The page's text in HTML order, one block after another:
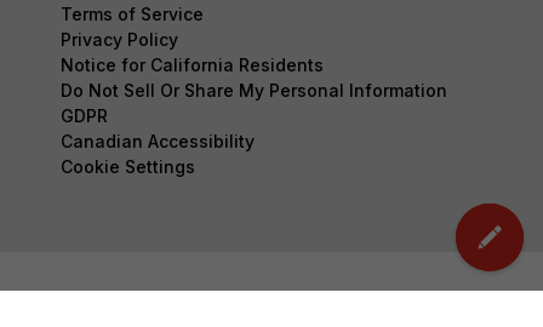
Terms of Service
Privacy Policy
Notice for California Residents
Do Not Sell Or Share My Personal Information
GDPR
Canadian Accessibility
Cookie Settings